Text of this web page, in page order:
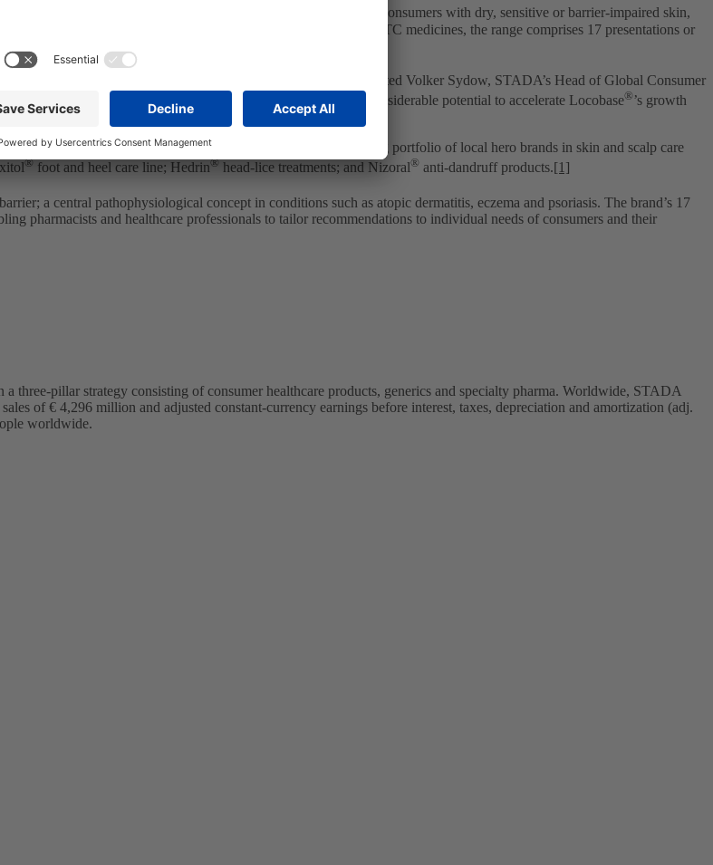
skin brand comprises a broad portfolio addressing the needs of consumers with dry, sensitive or barrier‑impaired skin,
eczema or psoriasis. Spanning medical devices, cosmetics and OTC medicines, the range comprises 17 presentations or
countries and our extensive skincare portfolio globally,” commented Volker Sydow, STADA’s Head of Global Consumer
our portfolio of local hero brands in Scandinavia. We see considerable potential to accelerate Locobase®’s growth
Nordics team.”
The brand is highly complementary to STADA Nordics’ existing portfolio of local hero brands in skin and scalp care
® foot and heel care line; Hedrin® head-lice treatments; and Nizoral® anti-dandruff products.[1]
a central pathophysiological concept in conditions such as atopic dermatitis, eczema and psoriasis. The brand’s 17
pharmacists and healthcare professionals to tailor recommendations to individual needs of consumers and their
pillar strategy consisting of consumer healthcare products, generics and specialty pharma. Worldwide, STADA
of € 4,296 million and adjusted constant-currency earnings before interest, taxes, depreciation and amortization (adj.
worldwide.